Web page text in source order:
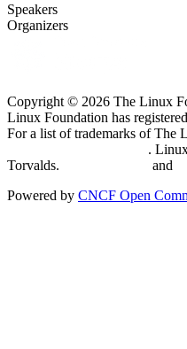
Speakers
Organizers
Copyright © 2026 The Linux
Linux Foundation has
For a list of trademarks of The
.
Torvalds.
and
Powered by CNCF Open